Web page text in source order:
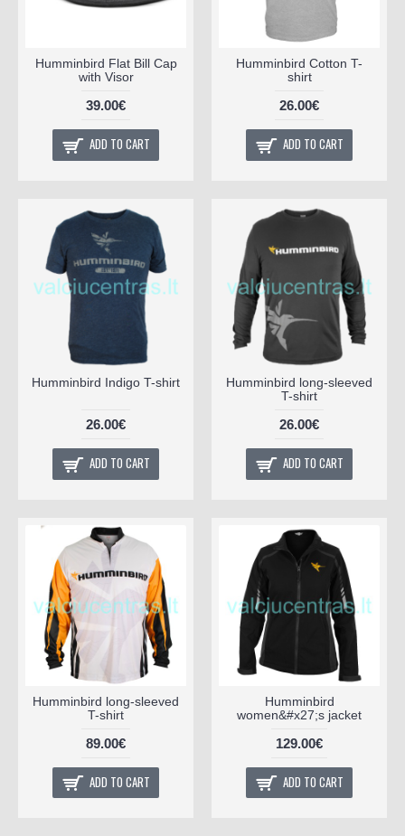
Humminbird Flat Bill Cap
with Visor
39.00€
ADD TO CART
Humminbird Cotton T-
shirt
26.00€
ADD TO CART
Humminbird Indigo T-shirt
26.00€
ADD TO CART
Humminbird long-sleeved
T-shirt
26.00€
ADD TO CART
Humminbird long-sleeved
T-shirt
89.00€
ADD TO CART
Humminbird
women&#x27;s jacket
129.00€
ADD TO CART